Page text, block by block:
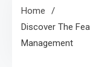
Home
Discover The
Management